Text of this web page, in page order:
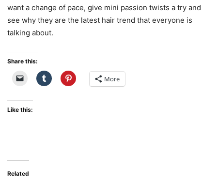
want a change of pace, give mini passion twists a try and
see why they are the latest hair trend that everyone is
talking about.
Share this:
More
Like this:
Related